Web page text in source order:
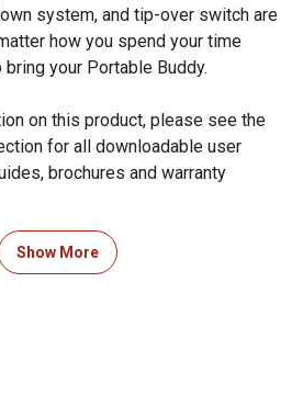
system, and tip-over switch are
how you spend your time
your Portable Buddy.
on this product, please see the
for all downloadable user
brochures and warranty
on heaters? Check out our
product documents section.
Show More